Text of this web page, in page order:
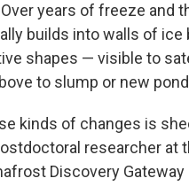
years of freeze and
builds into walls of
shapes — visible to
to slump or new
kinds of changes is
researcher at
Discovery